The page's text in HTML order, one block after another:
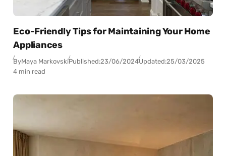
Eco-Friendly Tips for Maintaining Your Home
Appliances
ByMaya MarkovskiPublished:23/06/2024Updated:25/03/2025
4 min read